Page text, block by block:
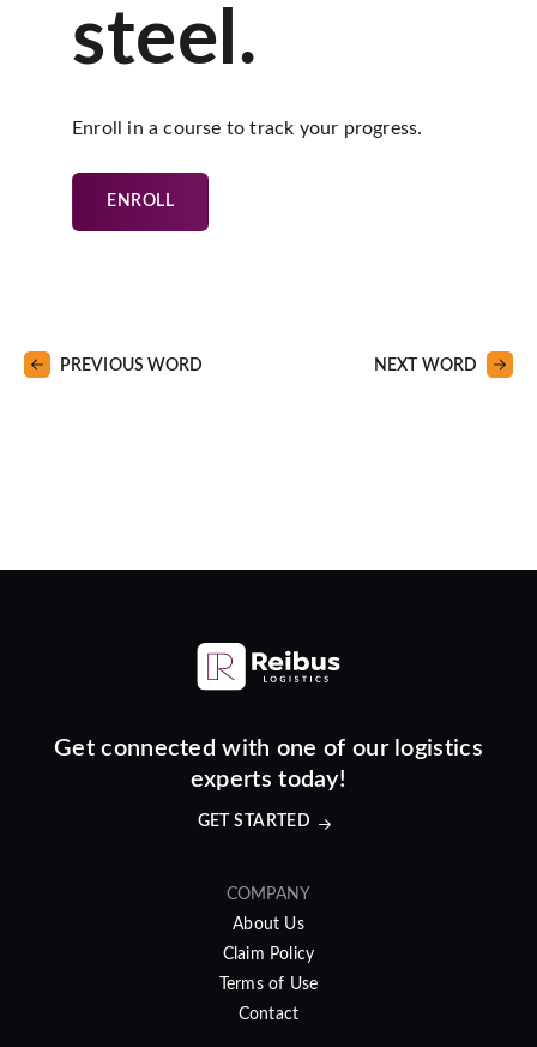
steel.
Enroll in a course to track your progress.
ENROLL
PREVIOUS WORD NEXT WORD
Get connected with one of our logistics
experts today!
GET STARTED
COMPANY
About Us
Claim Policy
Terms of Use
Contact